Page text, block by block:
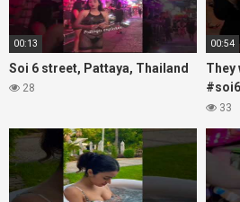
00:13
Soi 6 street, Pattaya, Thailand
28
00:54
They
33